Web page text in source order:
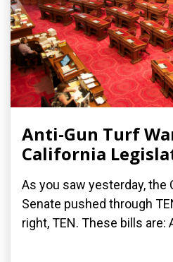
Anti-Gun Turf
California
As you saw yesterday, the
Senate pushed through
right, TEN. These bills are: